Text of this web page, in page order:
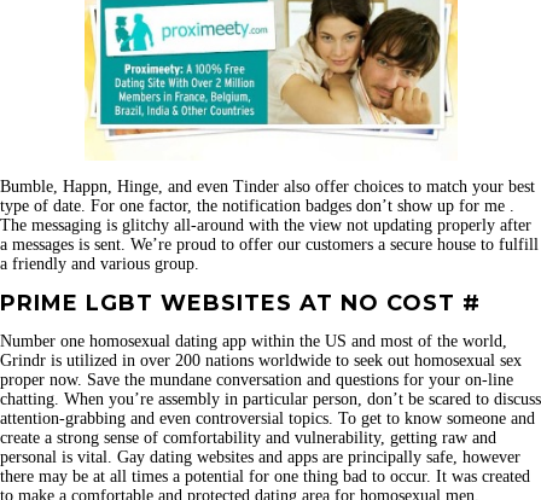
Bumble, Happn, Hinge, and even Tinder also offer choices to match your best
type of date. For one factor, the notification badges don’t show up for me .
The messaging is glitchy all-around with the view not updating properly after
a messages is sent. We’re proud to offer our customers a secure house to fulfill
a friendly and various group.
PRIME LGBT WEBSITES AT NO COST #
Number one homosexual dating app within the US and most of the world,
Grindr is utilized in over 200 nations worldwide to seek out homosexual sex
proper now. Save the mundane conversation and questions for your on-line
chatting. When you’re assembly in particular person, don’t be scared to discuss
attention-grabbing and even controversial topics. To get to know someone and
create a strong sense of comfortability and vulnerability, getting raw and
personal is vital. Gay dating websites and apps are principally safe, however
there may be at all times a potential for one thing bad to occur. It was created
to make a comfortable and protected dating area for homosexual men.